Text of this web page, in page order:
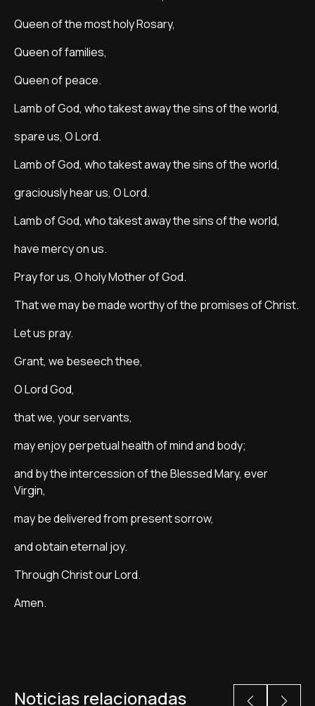
Queen of the most holy Rosary,
Queen of families,
Queen of peace.
Lamb of God, who takest away the sins of the world,
spare us, O Lord.
Lamb of God, who takest away the sins of the world,
graciously hear us, O Lord.
Lamb of God, who takest away the sins of the world,
have mercy on us.
Pray for us, O holy Mother of God.
That we may be made worthy of the promises of Christ.
Let us pray.
Grant, we beseech thee,
O Lord God,
that we, your servants,
may enjoy perpetual health of mind and body;
and by the intercession of the Blessed Mary, ever
Virgin,
may be delivered from present sorrow,
and obtain eternal joy.
Through Christ our Lord.
Amen.
Noticias relacionadas